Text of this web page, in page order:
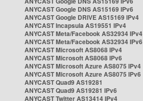
ANYCAST Google DNS AS15169 IPv6
ANYCAST Google DRIVE AS15169 IPv4
ANYCAST Incapsula AS19551 IPv4
ANYCAST Meta/Facebook AS32934 IPv4
ANYCAST Meta/Facebook AS32934 IPv6
ANYCAST Microsoft AS8068 IPv4
ANYCAST Microsoft AS8068 IPv6
ANYCAST Microsoft Azure AS8075 IPv4
ANYCAST Microsoft Azure AS8075 IPv6
ANYCAST Quad9 AS19281
ANYCAST Quad9 AS19281 IPv6
ANYCAST Twitter AS13414 IPv4